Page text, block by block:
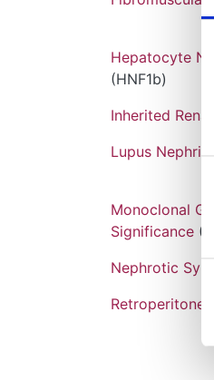
Hepatocyte
(HNF1b)
Inherited
Lupus
Monoclonal
Significance
Nephrotic